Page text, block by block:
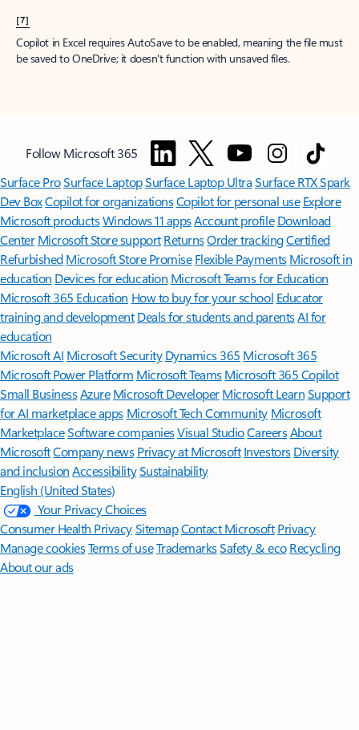
[7]
Copilot in Excel requires AutoSave to be enabled, meaning the file must
be saved to OneDrive; it doesn't function with unsaved files.
Follow Microsoft 365
Surface ProSurface LaptopSurface Laptop UltraSurface RTX Spark
Dev BoxCopilot for organizationsCopilot for personal use Explore
Microsoft productsWindows 11 appsAccount profile Download
Center Microsoft Store support ReturnsOrder trackingCertified
Refurbished Microsoft Store Promise Flexible Payments Microsoft in
education Devices for education Microsoft Teams for Education
Microsoft 365 Education How to buy for your school Educator
training and development Deals for students and parentsAI for
education
Microsoft AI Microsoft Security Dynamics 365 Microsoft 365
Microsoft Power Platform Microsoft TeamsMicrosoft 365 Copilot
Small BusinessAzure Microsoft DeveloperMicrosoft LearnSupport
for AI marketplace apps Microsoft Tech Community Microsoft
MarketplaceSoftware companiesVisual StudioCareersAbout
MicrosoftCompany news Privacy at Microsoft Investors Diversity
and inclusion AccessibilitySustainability
English (United States)
Your Privacy Choices
Consumer Health PrivacySitemapContact Microsoft Privacy
Manage cookiesTerms of useTrademarksSafety & eco Recycling
About our ads